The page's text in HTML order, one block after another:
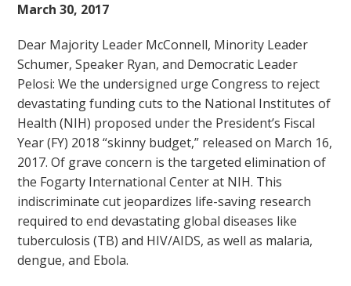
March 30, 2017
Dear Majority Leader McConnell, Minority Leader
Schumer, Speaker Ryan, and Democratic Leader
Pelosi: We the undersigned urge Congress to reject
devastating funding cuts to the National Institutes of
Health (NIH) proposed under the President’s Fiscal
Year (FY) 2018 “skinny budget,” released on March 16,
2017. Of grave concern is the targeted elimination of
the Fogarty International Center at NIH. This
indiscriminate cut jeopardizes life-saving research
required to end devastating global diseases like
tuberculosis (TB) and HIV/AIDS, as well as malaria,
dengue, and Ebola.